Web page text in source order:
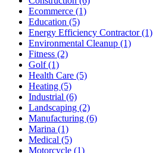
Ecommerce (1)
Education (5)
Energy Efficiency Contractor (1)
Environmental Cleanup (1)
Fitness (2)
Golf (1)
Health Care (5)
Heating (5)
Industrial (6)
Landscaping (2)
Manufacturing (6)
Marina (1)
Medical (5)
Motorcycle (1)